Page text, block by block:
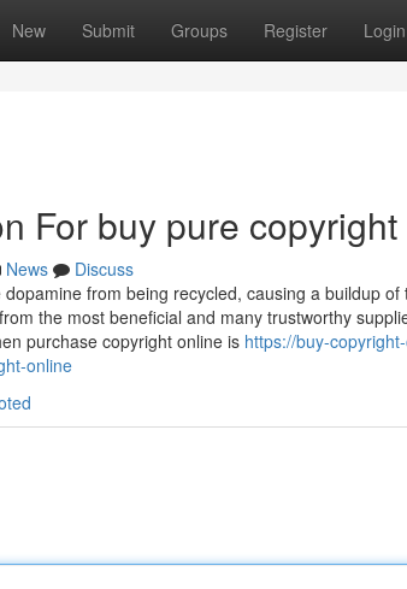
New Submit Groups Register Login
For buy pure
News
Discuss
from being recycled, causing a buildup
the most beneficial and many trustworthy
purchase copyright online is https://buy-
online